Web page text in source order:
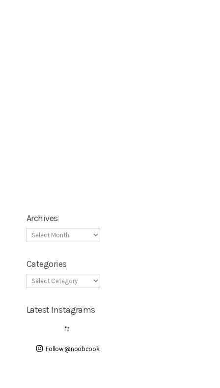
Archives
Categories
Latest Instagrams
Follow @noobcook